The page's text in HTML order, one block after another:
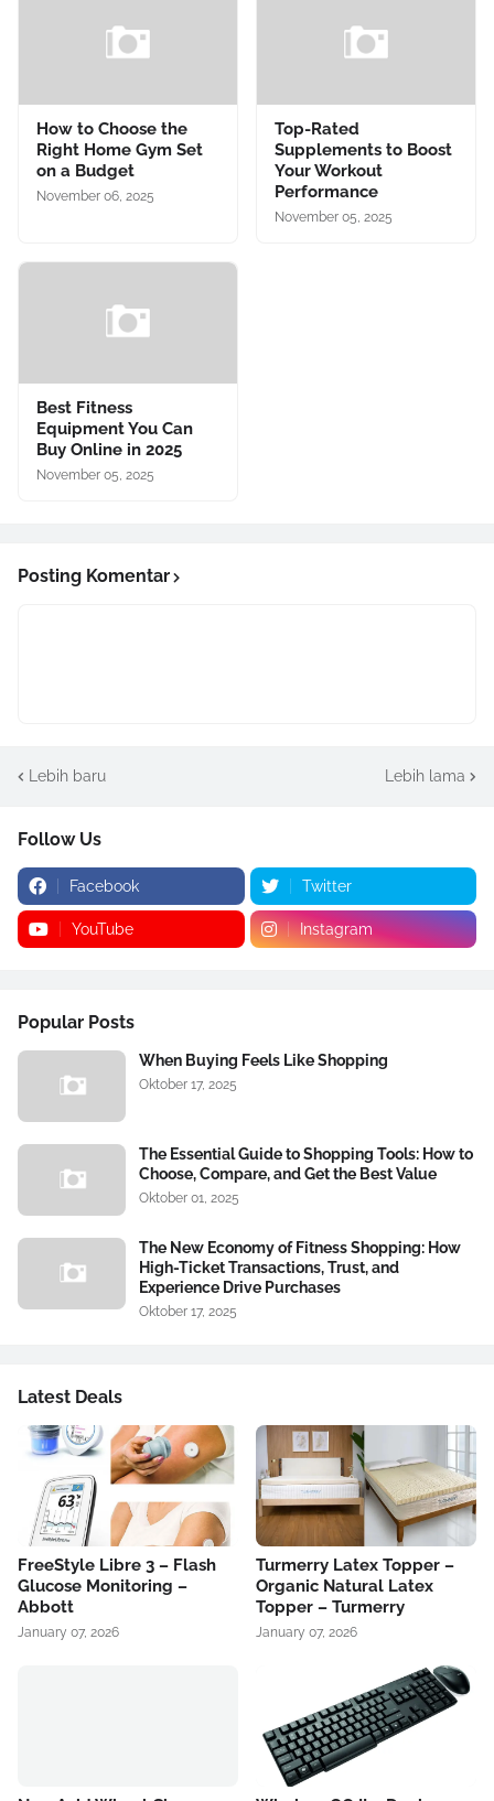
How to Choose the
Right Home Gym Set
on a Budget
November 06, 2025
Top-Rated
Supplements to Boost
Your Workout
Performance
November 05, 2025
Best Fitness
Equipment You Can
Buy Online in 2025
November 05, 2025
Posting Komentar
Lebih baru Lebih lama
Follow Us
Facebook Twitter
YouTube Instagram
Popular Posts
When Buying Feels Like Shopping
Oktober 17, 2025
The Essential Guide to Shopping Tools: How to
Choose, Compare, and Get the Best Value
Oktober 01, 2025
The New Economy of Fitness Shopping: How
High-Ticket Transactions, Trust, and
Experience Drive Purchases
Oktober 17, 2025
Latest Deals
FreeStyle Libre 3 – Flash
Glucose Monitoring –
Abbott
January 07, 2026
Turmerry Latex Topper –
Organic Natural Latex
Topper – Turmerry
January 07, 2026